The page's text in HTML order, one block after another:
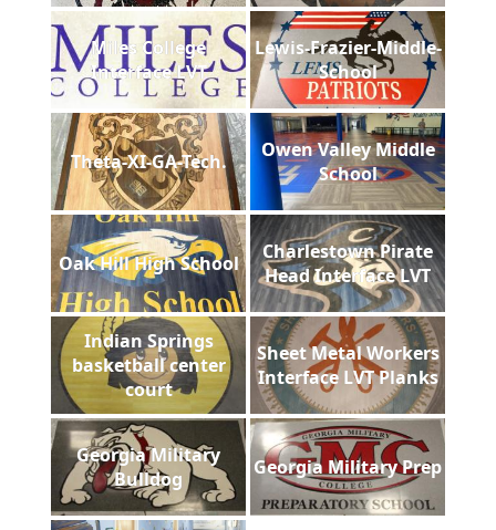
Miles College
Interface LVT
Lewis-Frazier-Middle-
School
Theta-XI-GA-Tech.
Owen Valley Middle
School
Oak Hill High School
Charlestown Pirate
Head Interface LVT
Indian Springs
basketball center
court
Sheet Metal Workers
Interface LVT Planks
Georgia Military
Bulldog
Georgia Military Prep